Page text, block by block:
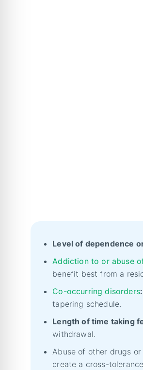
Level of dependence
Addiction to or abuse
benefit best from a
Co-occurring disorders:
tapering schedule.
Length of time taking
withdrawal.
Abuse of other drugs
create a cross-